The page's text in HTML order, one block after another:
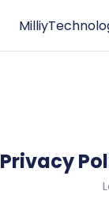
Milliy
Privacy